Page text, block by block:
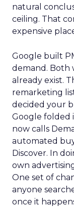
natural
ceiling. That
expensive
Google built
demand. Both
already exist.
remarketing
decided your
Google folded
now calls
automated
Discover. In
own
One set of
anyone
once it